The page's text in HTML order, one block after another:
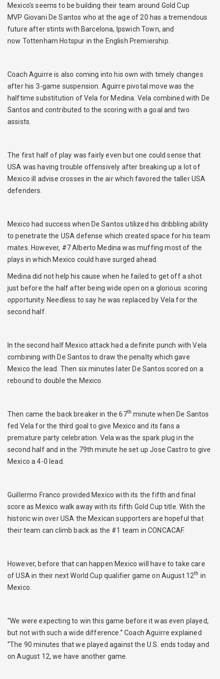
Mexico’s seems to be building their team around Gold Cup
MVP Giovani De Santos who at the age of 20 has a tremendous
future after stints with Barcelona, Ipswich Town, and
now Tottenham Hotspur in the English Premiership.
Coach Aguirre is also coming into his own with timely changes
after his 3-game suspension. Aguirre pivotal move was the
halftime substitution of Vela for Medina. Vela combined with De
Santos and contributed to the scoring with a goal and two
assists.
The first half of play was fairly even but one could sense that
USA was having trouble offensively after breaking up a lot of
Mexico ill advise crosses in the air which favored the taller USA
defenders.
Mexico had success when De Santos utilized his dribbling ability
to penetrate the USA defense which created space for his team
mates. However, #7 Alberto Medina was muffing most of the
plays in which Mexico could have surged ahead.
Medina did not help his cause when he failed to get off a shot
just before the half after being wide open on a glorious scoring
opportunity. Needless to say he was replaced by Vela for the
second half.
In the second half Mexico attack had a definite punch with Vela
combining with De Santos to draw the penalty which gave
Mexico the lead. Then six minutes later De Santos scored on a
rebound to double the Mexico.
Then came the back breaker in the 67th minute when De Santos
fed Vela for the third goal to give Mexico and its fans a
premature party celebration. Vela was the spark plug in the
second half and in the 79th minute he set up Jose Castro to give
Mexico a 4-0 lead.
Guillermo Franco provided Mexico with its the fifth and final
score as Mexico walk away with its fifth Gold Cup title. With the
historic win over USA the Mexican supporters are hopeful that
their team can climb back as the #1 team in CONCACAF.
However, before that can happen Mexico will have to take care
of USA in their next World Cup qualifier game on August 12th in
Mexico.
“We were expecting to win this game before it was even played,
but not with such a wide difference.” Coach Aguirre explained
“The 90 minutes that we played against the U.S. ends today and
on August 12, we have another game.